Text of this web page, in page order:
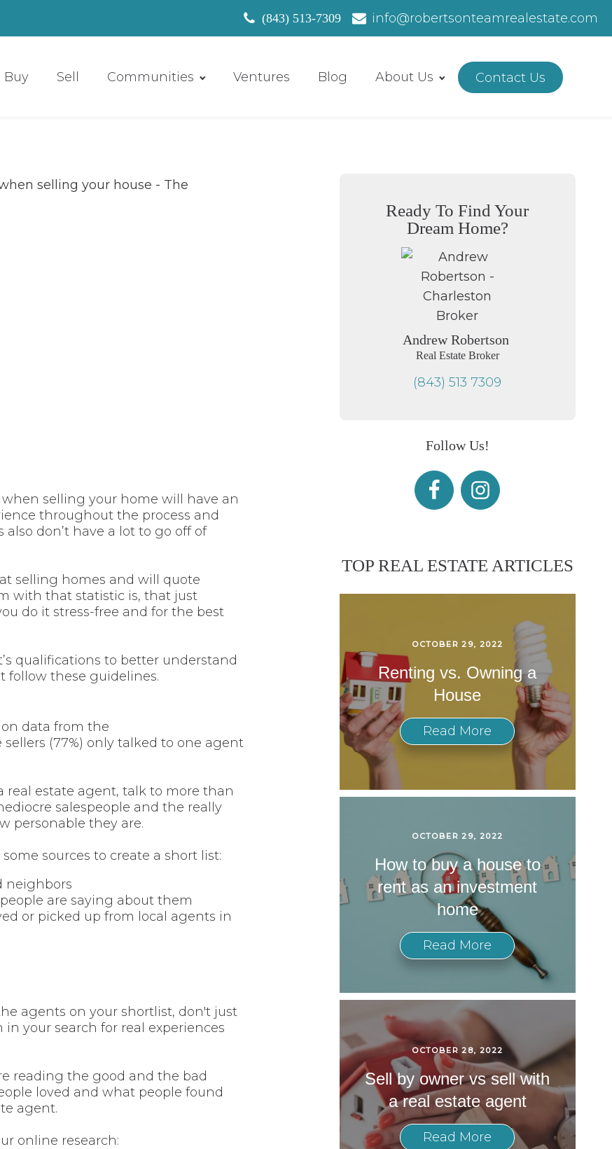
(843) 513-7309 info@robertsonteamrealestate.com
Buy Sell Communities Ventures Blog About Us Contact Us
selling your home will have an
throughout the process and
don’t have a lot to go off of
selling homes and will quote
with that statistic is, that just
do it stress-free and for the best
qualifications to better understand
follow these guidelines.
data from the
sellers (77%) only talked to one agent
real estate agent, talk to more than
salespeople and the really
personable they are.
sources to create a short list:
neighbors
are saying about them
or picked up from local agents in
agents on your shortlist, don't just
your search for real experiences
reading the good and the bad
loved and what people found
agent.
online research:
Ready To Find Your
Dream Home?
Andrew Robertson
Real Estate Broker
(843) 513 7309
Follow Us!
TOP REAL ESTATE ARTICLES
OCTOBER 29, 2022
Renting vs. Owning a
House
Read More
OCTOBER 29, 2022
How to buy a house to
rent as an investment
home
Read More
OCTOBER 28, 2022
Sell by owner vs sell with
a real estate agent
Read More